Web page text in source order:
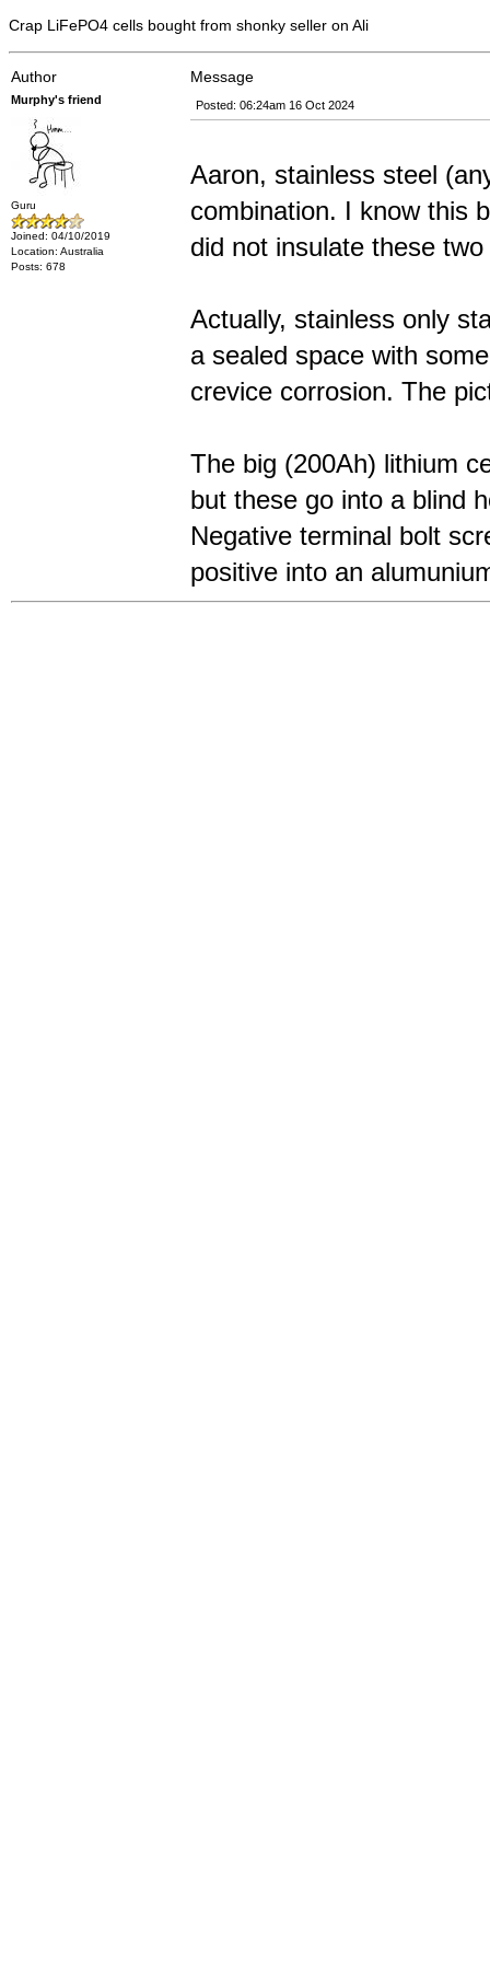
Crap LiFePO4 cells bought from shonky seller on Ali
Author Message
Murphy's friend
Guru
Joined: 04/10/2019
Location: Australia
Posts: 678
Posted: 06:24am 16 Oct 2024
Aaron, stainless steel
combination. I know this
did not insulate these
Actually, stainless only
a sealed space with
crevice corrosion. The
The big (200Ah) lithium
but these go into a blind
Negative terminal bolt
positive into an